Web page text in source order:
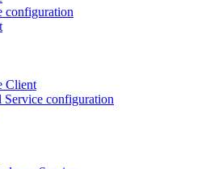
configuration
Client
configuration